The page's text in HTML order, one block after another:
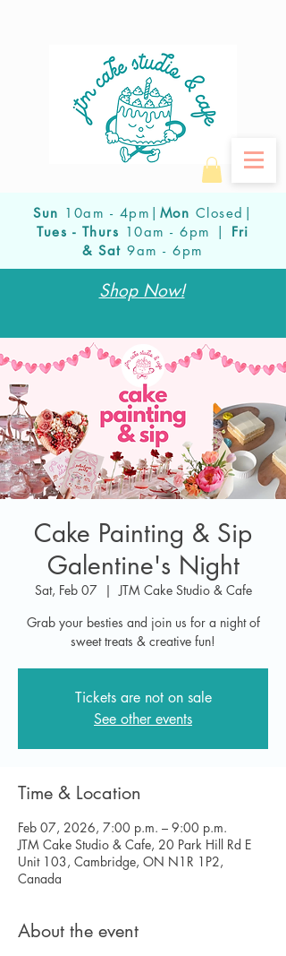
Sun 10am - 4pm| Mon Closed|
Tues - Thurs 10am - 6pm |
Fri
& Sat 9am - 6pm
Shop Now!
Cake Painting & Sip
Galentine's Night
Sat, Feb 07
  |
JTM Cake Studio & Cafe
Grab your besties and join us for a night of
sweet treats & creative fun!
Tickets are not on sale
See other events
Time & Location
Feb 07, 2026, 7:00 p.m. – 9:00 p.m.
JTM Cake Studio & Cafe, 20 Park Hill Rd E
Unit 103, Cambridge, ON N1R 1P2,
Canada
About the event